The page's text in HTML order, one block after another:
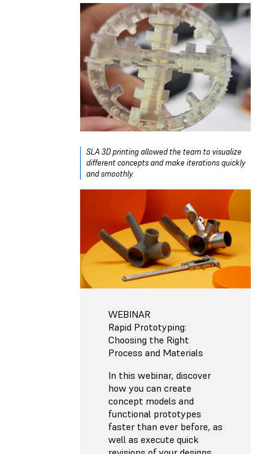
SLA 3D printing allowed the team to visualize
different concepts and make iterations quickly
and smoothly.
WEBINAR
Rapid Prototyping:
Choosing the Right
Process and Materials
In this webinar, discover
how you can create
concept models and
functional prototypes
faster than ever before, as
well as execute quick